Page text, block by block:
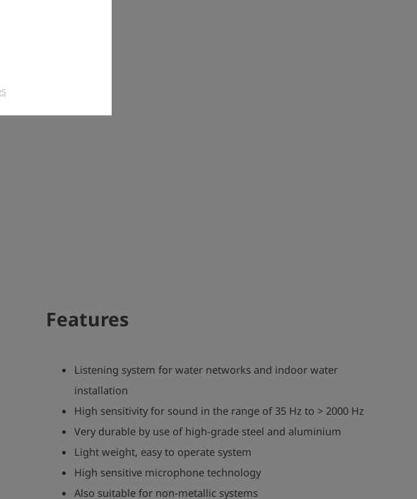
Features
Listening system for water networks and indoor water
installation
High sensitivity for sound in the range of 35 Hz to > 2000 Hz
Very durable by use of high-grade steel and aluminium
Light weight, easy to operate system
High sensitive microphone technology
Also suitable for non-metallic systems